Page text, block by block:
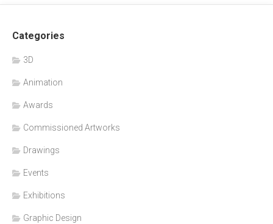
Categories
3D
Animation
Awards
Commissioned Artworks
Drawings
Events
Exhibitions
Graphic Design